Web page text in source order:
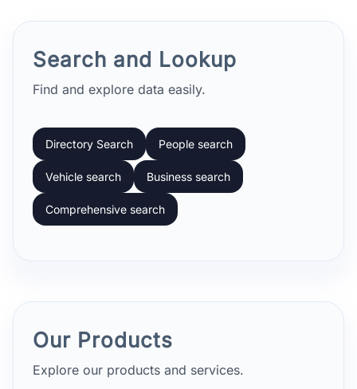
Search and Lookup
Find and explore data easily.
Directory Search People search
Vehicle search Business search
Comprehensive search
Our Products
Explore our products and services.